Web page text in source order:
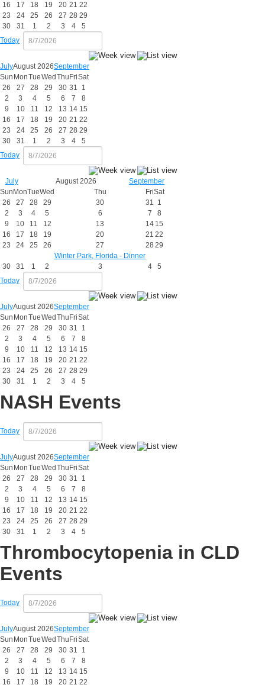
16
17 18 19 20 21 22
23
24 25 26 27 28 29
30
31 1 2 3 4
5
Today
JulyAugust 2026September
Sun MonTueWed Thu FriSat
26
27 28 29 30 31
1
2
3 4 5 6 7
8
9
10 11 12 13 14 15
16
17 18 19 20 21 22
23
24 25 26 27 28 29
30
31 1 2 3 4
5
Today
July August 2026
September
Sun MonTueWed Thu FriSat
26
27 28 29 30 31 1
2
3 4 5 6 7
8
9
10 11 12 13 14 15
16
17 18 19 20 21 22
23
24 25 26
27
Winter Park, Florida - Dinner
28 29
30 31 1 2 3 4
5
Today
JulyAugust 2026September
Sun MonTueWed Thu FriSat
26
27 28 29 30 31
1
2
3 4 5 6 7
8
9
10 11 12 13 14 15
16
17 18 19 20 21 22
23
24 25 26 27 28 29
30
31 1 2 3 4 5
NASH Events
Today
JulyAugust 2026September
Sun MonTueWed Thu FriSat
26
27 28 29 30 31
1
2
3 4 5 6 7
8
9
10 11 12 13 14 15
16
17 18 19 20 21 22
23
24 25 26 27 28 29
30
31 1 2 3 4 5
Thrombocytopenia in CLD
Events
Today
JulyAugust 2026September
Sun MonTueWed Thu FriSat
26
27 28 29 30 31
1
2
3 4 5 6 7
8
9
10 11 12 13 14 15
16
17 18 19 20 21 22